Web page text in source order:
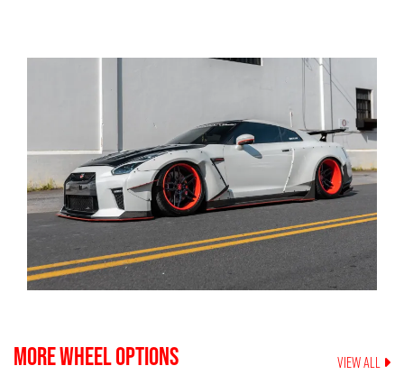
MORE WHEEL OPTIONS VIEW ALL